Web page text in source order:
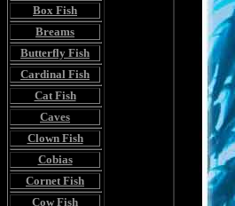
Box Fish
Breams
Butterfly Fish
Cardinal Fish
Cat Fish
Caves
Clown Fish
Cobias
Cornet Fish
Cow Fish